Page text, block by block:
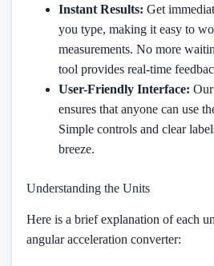
Instant Results: Get
you type, making it easy to
measurements. No more
tool provides real-time
User-Friendly Interface:
ensures that anyone can use
Simple controls and clear
breeze.
Understanding the Units
Here is a brief explanation of each
angular acceleration converter: